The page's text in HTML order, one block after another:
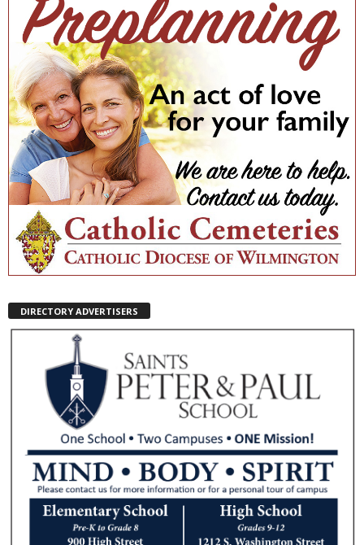
DIRECTORY ADVERTISERS